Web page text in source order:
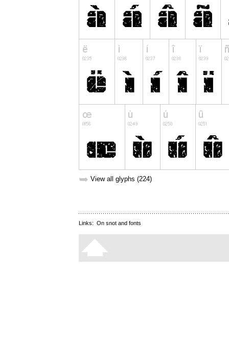
➥ View all glyphs (224)
Links: On snot and fonts